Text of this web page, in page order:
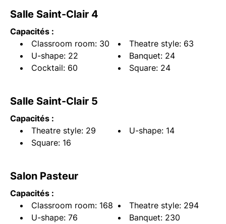
Salle Saint-Clair 4
Capacités :
Classroom room: 30
Theatre style: 63
U-shape: 22
Banquet: 24
Cocktail: 60
Square: 24
Salle Saint-Clair 5
Capacités :
Theatre style: 29
U-shape: 14
Square: 16
Salon Pasteur
Capacités :
Classroom room: 168
Theatre style: 294
U-shape: 76
Banquet: 230